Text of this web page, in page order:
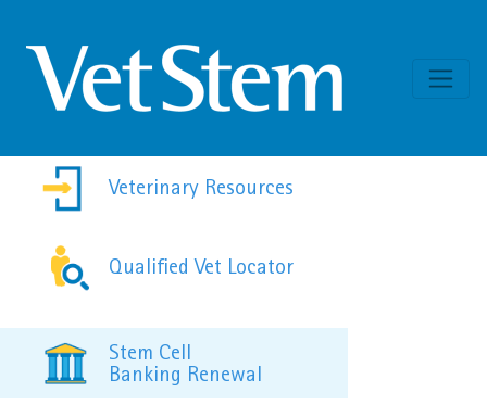
Veterinary Resources
Qualified Vet Locator
Stem Cell
Banking Renewal